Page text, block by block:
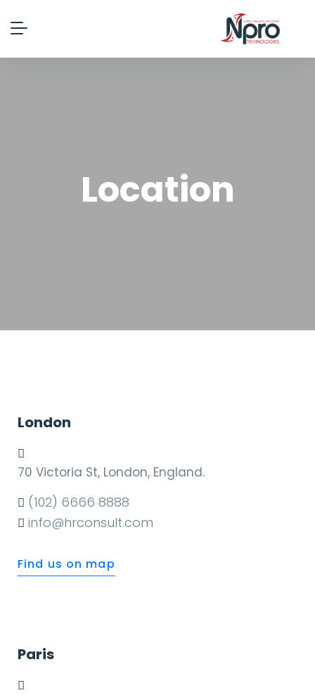
Location
London
70 Victoria St, London, England.
(102) 6666 8888
info@hrconsult.com
Find us on map
Paris